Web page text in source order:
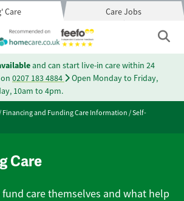
Care Care Jobs
and can start live-in care within 24
0207 183 4884
Open Monday to Friday,
10am to 4pm.
Financing and Funding Care Information/Self-
Care
care themselves and what help